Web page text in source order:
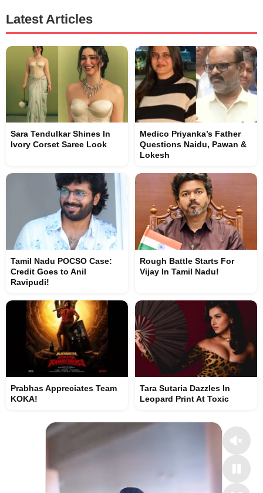
Latest Articles
Sara Tendulkar Shines In
Ivory Corset Saree Look
Medico Priyanka’s Father
Questions Naidu, Pawan &
Lokesh
Tamil Nadu POCSO Case:
Credit Goes to Anil
Ravipudi!
Rough Battle Starts For
Vijay In Tamil Nadu!
Prabhas Appreciates Team
KOKA!
Tara Sutaria Dazzles In
Leopard Print At Toxic